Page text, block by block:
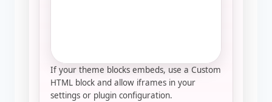
If your theme blocks embeds, use a Custom
HTML block and allow iframes in your
settings or plugin configuration.